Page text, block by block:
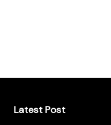
Latest Post